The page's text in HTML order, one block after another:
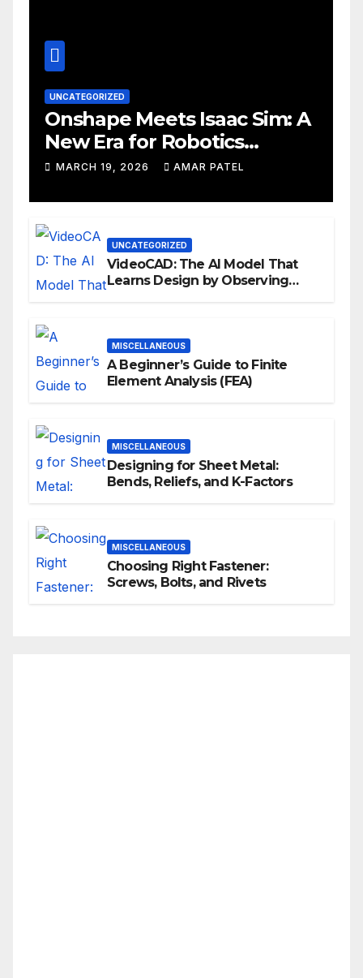
UNCATEGORIZED
Onshape Meets Isaac Sim: A
New Era for Robotics
Development Workflows
MARCH 19, 2026 AMAR PATEL
UNCATEGORIZED
VideoCAD: The AI Model That
Learns Design by Observing
MISCELLANEOUS
A Beginner’s Guide to Finite
Element Analysis (FEA)
MISCELLANEOUS
Designing for Sheet Metal:
Bends, Reliefs, and K-Factors
MISCELLANEOUS
Choosing Right Fastener:
Screws, Bolts, and Rivets